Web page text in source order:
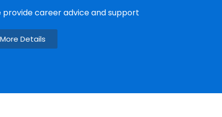
provide career advice and support
More Details